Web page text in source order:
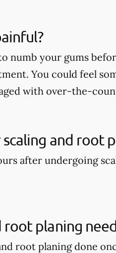
numb your gums
You could feel
with over-the-
and root
after undergoing
planing
root planing done